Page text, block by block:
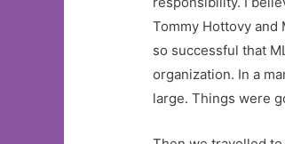
Tommy Hottovy and
so successful that
organization. In a
large. Things were